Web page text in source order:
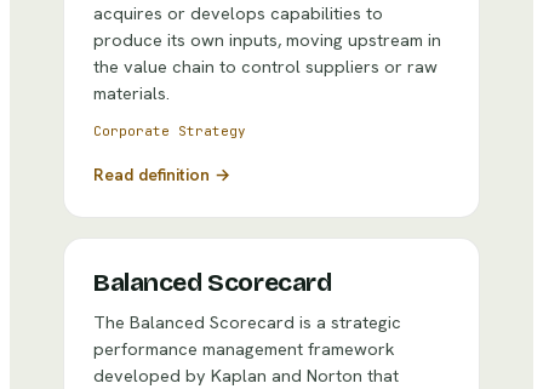
acquires or develops capabilities to
produce its own inputs, moving upstream in
the value chain to control suppliers or raw
materials.
Corporate Strategy
Read definition →
Balanced Scorecard
The Balanced Scorecard is a strategic
performance management framework
developed by Kaplan and Norton that